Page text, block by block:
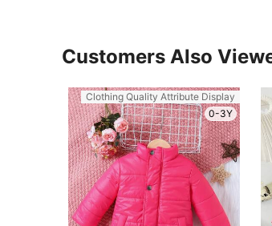
Customers Also
Clothing Quality Attribute Display
0-3Y